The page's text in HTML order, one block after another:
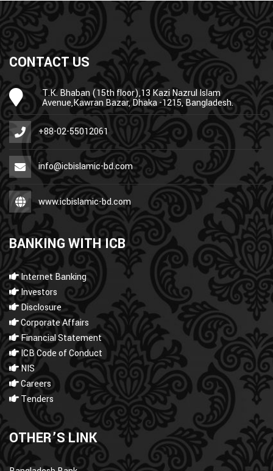
CONTACT US
T.K. Bhaban (15th floor),13 Kazi Nazrul Islam
Avenue,Kawran Bazar, Dhaka -1215, Bangladesh.
+88-02-55012061
info@icbislamic-bd.com
www.icbislamic-bd.com
BANKING WITH ICB
Internet Banking
Investors
Disclosure
Corporate Affairs
Financial Statement
ICB Code of Conduct
NIS
Careers
Tenders
OTHER’S LINK